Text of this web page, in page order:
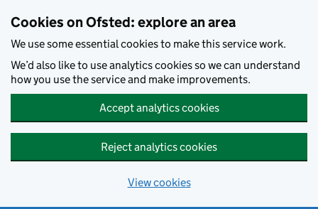
Cookies on Ofsted: explore an area
We use some essential cookies to make this service work.
We’d also like to use analytics cookies so we can understand
how you use the service and make improvements.
Accept analytics cookies
Reject analytics cookies
View cookies